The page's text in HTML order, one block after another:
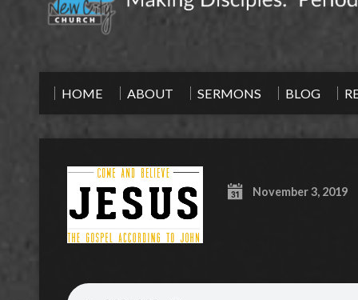
HOME ABOUT SERMONS BLOG
November 3, 2019